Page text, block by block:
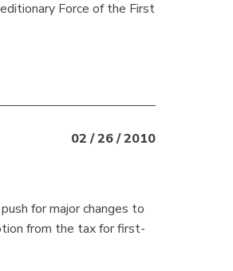
Force of the First
02 / 26 / 2010
for major changes to
from the tax for first-